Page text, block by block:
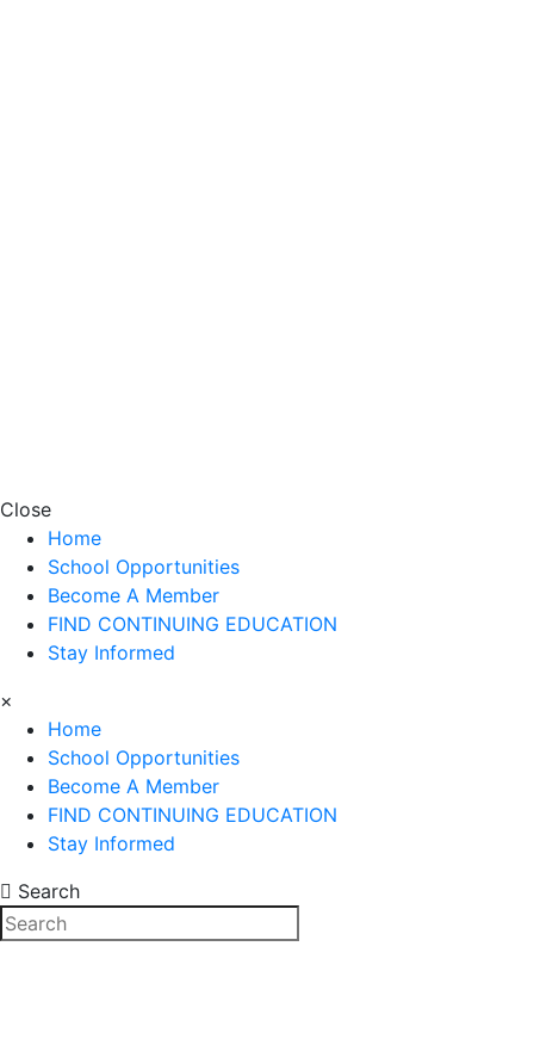
Close
Home
School Opportunities
Become A Member
FIND CONTINUING EDUCATION
Stay Informed
×
Home
School Opportunities
Become A Member
FIND CONTINUING EDUCATION
Stay Informed
Search